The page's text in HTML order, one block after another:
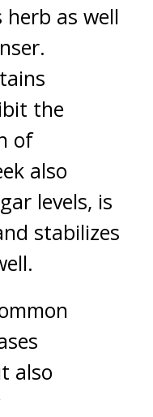
as well
the
of
also
levels, is
stabilizes
also